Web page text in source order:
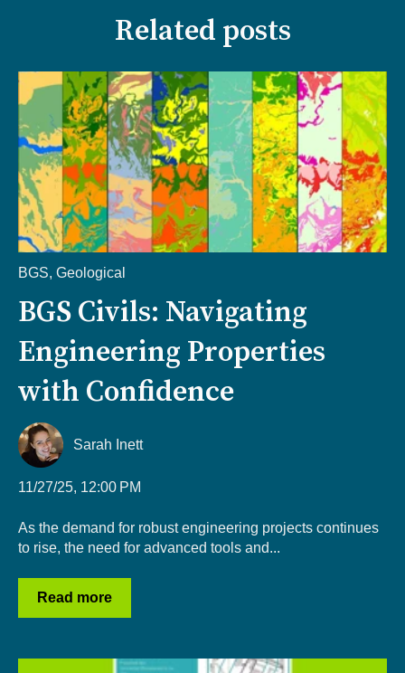
Related posts
BGS, Geological
BGS Civils: Navigating
Engineering Properties
with Confidence
Sarah Inett
11/27/25, 12:00 PM
As the demand for robust engineering projects continues
to rise, the need for advanced tools and...
Read more